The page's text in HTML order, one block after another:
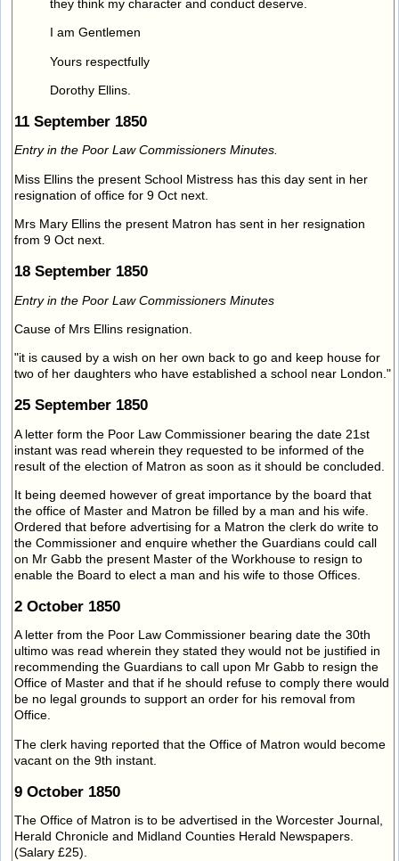
they think my character and conduct deserve.
I am Gentlemen
Yours respectfully
Dorothy Ellins.
11 September 1850
Entry in the Poor Law Commissioners Minutes.
Miss Ellins the present School Mistress has this day sent in her
resignation of office for 9 Oct next.
Mrs Mary Ellins the present Matron has sent in her resignation
from 9 Oct next.
18 September 1850
Entry in the Poor Law Commissioners Minutes
Cause of Mrs Ellins resignation.
"it is caused by a wish on her own back to go and keep house for
two of her daughters who have established a school near London."
25 September 1850
A letter form the Poor Law Commissioner bearing the date 21st
instant was read wherein they requested to be informed of the
result of the election of Matron as soon as it should be concluded.
It being deemed however of great importance by the board that
the office of Master and Matron be filled by a man and his wife.
Ordered that before advertising for a Matron the clerk do write to
the Commissioner and enquire whether the Guardians could call
on Mr Gabb the present Master of the Workhouse to resign to
enable the Board to elect a man and his wife to those Offices.
2 October 1850
A letter from the Poor Law Commissioner bearing date the 30th
ultimo was read wherein they stated they would not be justified in
recommending the Guardians to call upon Mr Gabb to resign the
Office of Master and that if he should refuse to comply there would
be no legal grounds to support an order for his removal from
Office.
The clerk having reported that the Office of Matron would become
vacant on the 9th instant.
9 October 1850
The Office of Matron is to be advertised in the Worcester Journal,
Herald Chronicle and Midland Counties Herald Newspapers.
(Salary £25).